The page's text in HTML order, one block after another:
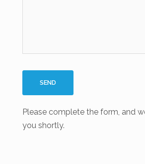
Please complete the form, and
you shortly.